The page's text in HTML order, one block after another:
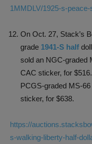
1MMDLV/1925-s-
On Oct. 27, Stack’s
grade 1941-S half
sold an NGC-graded
CAC sticker, for
PCGS-graded MS-
sticker, for $638.
https://
s-walking-liberty-half-